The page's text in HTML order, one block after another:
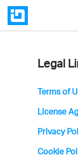
Icons
License
Legal
Terms of
License
Privacy
Cookie